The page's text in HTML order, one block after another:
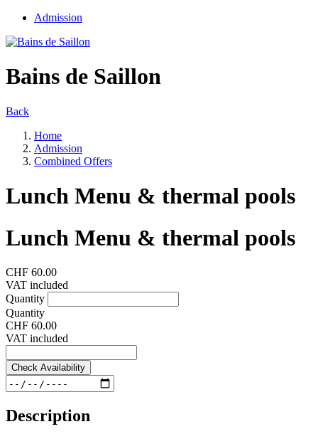
Admission
Bains de Saillon
Back
Home
Admission
Combined Offers
Lunch Menu & thermal pools
Lunch Menu & thermal pools
CHF 60.00
VAT included
Quantity
Quantity
CHF 60.00
VAT included
Check Availability
Description